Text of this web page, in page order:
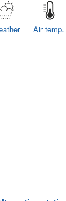
Air temp.